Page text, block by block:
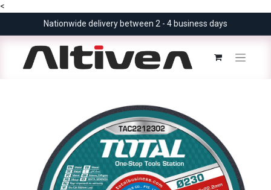
<
Nationwide delivery between 2 - 4 business days